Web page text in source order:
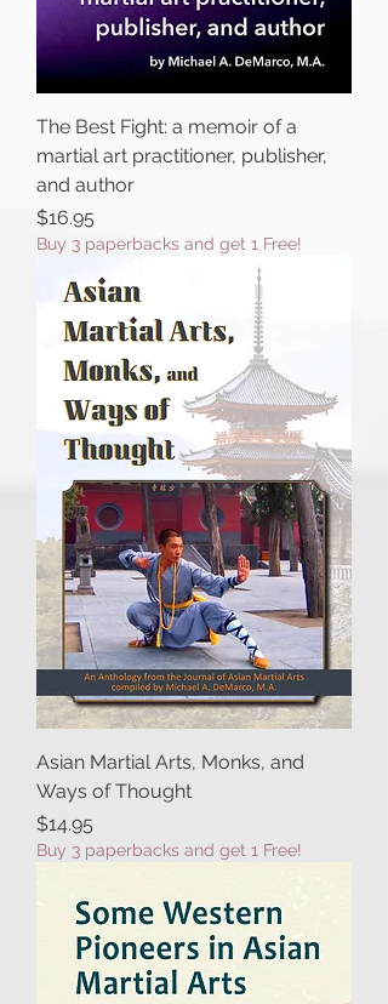
The Best Fight: a memoir of a
martial art practitioner, publisher,
and author
Price
$16.95
Buy 3 paperbacks and get 1 Free!
Asian Martial Arts, Monks, and
Ways of Thought
Price
$14.95
Buy 3 paperbacks and get 1 Free!